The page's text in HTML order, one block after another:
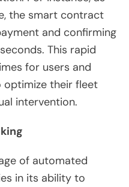
the smart contract
and confirming
This rapid
for users and
optimize their fleet
intervention.
of automated
in its ability to